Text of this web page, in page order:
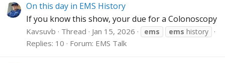
On this day in EMS History
If you know this show, your due for a Colonoscopy
Kavsuvb Thread Jan 15, 2026 ems ems history
Replies: 10 Forum: EMS Talk